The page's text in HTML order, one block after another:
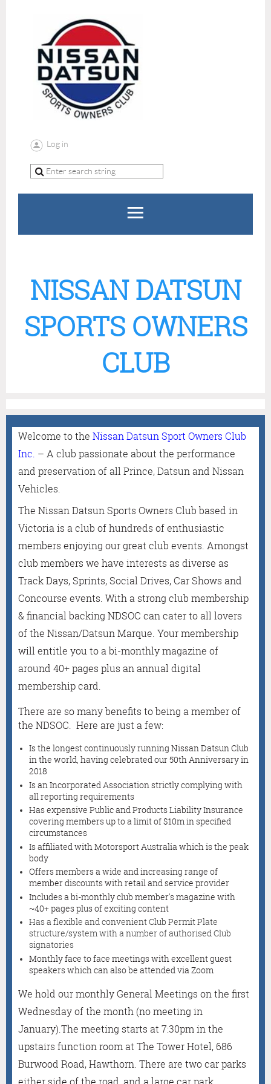
Log in
NISSAN DATSUN
SPORTS OWNERS
CLUB
Welcome to the Nissan Datsun Sport Owners Club
Inc. – A club passionate about the performance
and preservation of all Prince, Datsun and Nissan
Vehicles.
The Nissan Datsun Sports Owners Club based in
Victoria is a club of hundreds of enthusiastic
members enjoying our great club events. Amongst
club members we have interests as diverse as
Track Days, Sprints, Social Drives, Car Shows and
Concourse events. With a strong club membership
& financial backing NDSOC can cater to all lovers
of the Nissan/Datsun Marque. Your membership
will entitle you to a bi-monthly magazine of
around 40+ pages plus an annual digital
membership card.
There are so many benefits to being a member of
the NDSOC. Here are just a few:
Is the longest continuously running Nissan Datsun Club
in the world, having celebrated our 50th Anniversary in
2018
Is an Incorporated Association strictly complying with
all reporting requirements
Has expensive Public and Products Liability Insurance
covering members up to a limit of $10m in specified
circumstances
Is affiliated with Motorsport Australia which is the peak
body
Offers members a wide and increasing range of
member discounts with retail and service provider
Includes a bi-monthly club member's magazine with
~40+ pages plus of exciting content
Has a flexible and convenient Club Permit Plate
structure/system with a number of authorised Club
signatories
Monthly face to face meetings with excellent guest
speakers which can also be attended via Zoom
We hold our monthly General Meetings on the first
Wednesday of the month (no meeting in
January).The meeting starts at 7:30pm in the
upstairs function room at The Tower Hotel, 686
Burwood Road, Hawthorn. There are two car parks
either side of the road, and a large car park